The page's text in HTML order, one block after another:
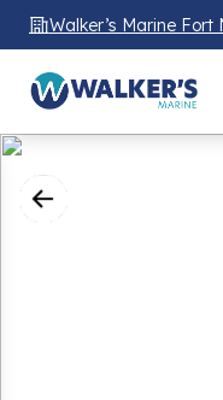
Walker’s Marine Fort